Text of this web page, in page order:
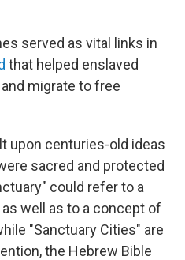
served as vital links in
that helped enslaved
migrate to free
upon centuries-old ideas
sacred and protected
could refer to a
well as to a concept of
"Sanctuary Cities" are
the Hebrew Bible